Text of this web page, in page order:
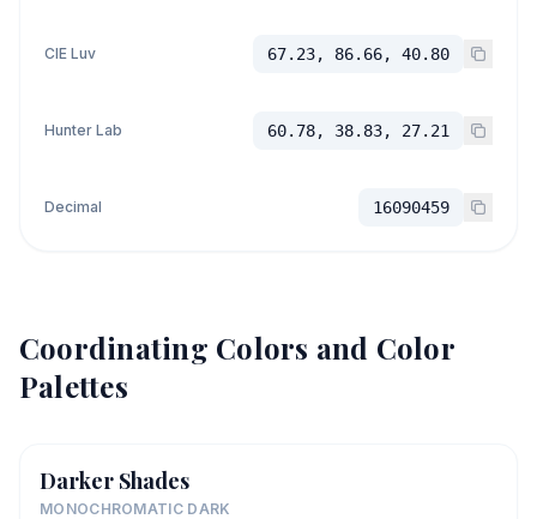
CIE Luv 67.23, 86.66, 40.80
Hunter Lab 60.78, 38.83, 27.21
Decimal 16090459
Coordinating Colors and Color
Palettes
Darker Shades
MONOCHROMATIC DARK